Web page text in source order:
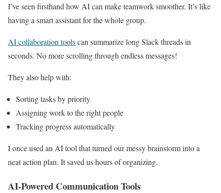
I’ve seen firsthand how AI can make teamwork smoother. It’s like
having a smart assistant for the whole group.
AI collaboration toolscan summarize long Slack threads in
seconds. No more scrolling through endless messages!
They also help with:
Sorting tasks by priority
Assigning work to the right people
Tracking progress automatically
I once used an AI tool that turned our messy brainstorm into a
neat action plan. It saved us hours of organizing.
AI-Powered Communication Tools